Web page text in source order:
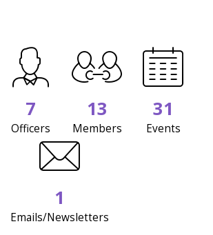
7
Officers
13
Members
31
Events
1
Emails/Newsletters